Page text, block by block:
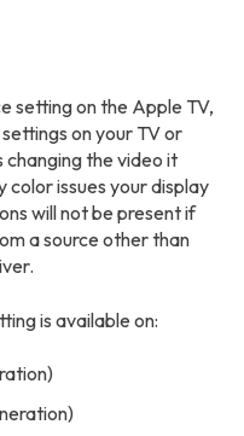
setting on the Apple TV,
on your TV or
changing the video it
issues your display
will not be present if
a source other than
is available on: